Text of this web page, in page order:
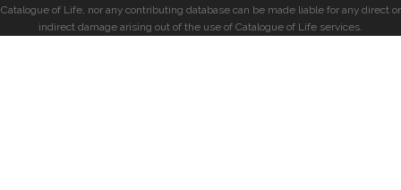
Catalogue of Life, nor any contributing database can be made liable for any direct or
indirect damage arising out of the use of Catalogue of Life services.